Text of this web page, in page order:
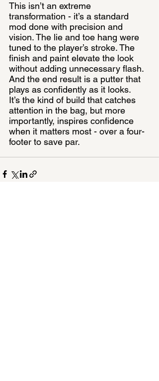
This isn’t an extreme
transformation - it’s a standard
mod done with precision and
vision. The lie and toe hang were
tuned to the player’s stroke. The
finish and paint elevate the look
without adding unnecessary flash.
And the end result is a putter that
plays as confidently as it looks.
It’s the kind of build that catches
attention in the bag, but more
importantly, inspires confidence
when it matters most - over a four-
footer to save par.